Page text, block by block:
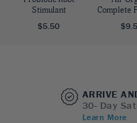
Stimulant
$5.50
Complete
ARRIVE
30- Day
Learn More